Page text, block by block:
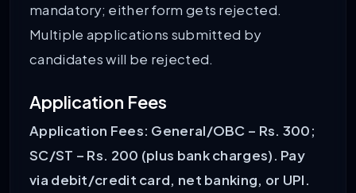
mandatory; either form gets rejected.
Multiple applications submitted by
candidates will be rejected.
Application Fees
Application Fees: General/OBC – Rs. 300;
SC/ST – Rs. 200 (plus bank charges). Pay
via debit/credit card, net banking, or UPI.